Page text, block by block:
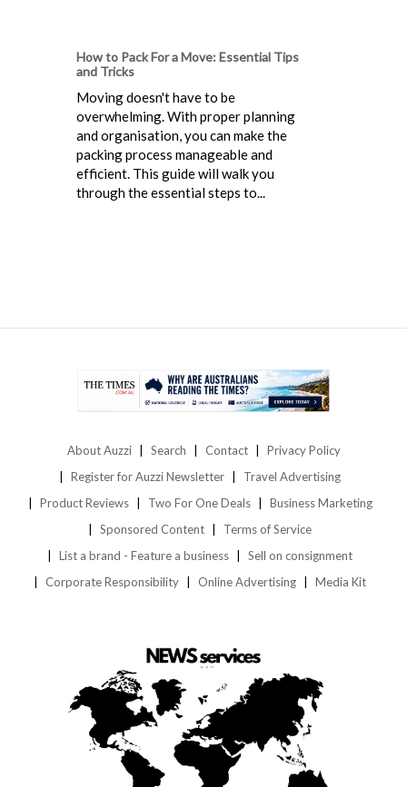
How to Pack For a Move: Essential Tips
and Tricks
Moving doesn't have to be
overwhelming. With proper planning
and organisation, you can make the
packing process manageable and
efficient. This guide will walk you
through the essential steps to...
About Auzzi Search Contact
Privacy Policy
Register for Auzzi Newsletter
Travel Advertising
Product Reviews
Two For One Deals
Business Marketing
Sponsored Content
Terms of Service
List a brand - Feature a business
Sell on consignment
Corporate Responsibility
Online Advertising Media Kit